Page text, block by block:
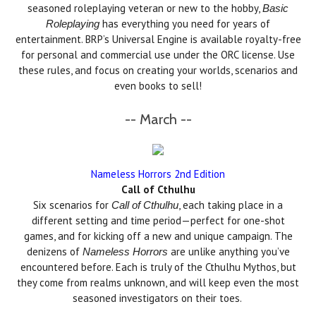
seasoned roleplaying veteran or new to the hobby, Basic
Roleplaying has everything you need for years of
entertainment. BRP’s Universal Engine is available royalty-free
for personal and commercial use under the ORC license. Use
these rules, and focus on creating your worlds, scenarios and
even books to sell!
-- March --
Nameless Horrors 2nd Edition
Call of Cthulhu
Six scenarios for Call of Cthulhu , each taking place in a
different setting and time period—perfect for one-shot
games, and for kicking off a new and unique campaign. The
denizens of Nameless Horrors are unlike anything you’ve
encountered before. Each is truly of the Cthulhu Mythos, but
they come from realms unknown, and will keep even the most
seasoned investigators on their toes.